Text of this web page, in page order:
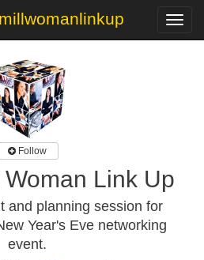
Follow
Link Up
and planning session for
Year's Eve networking
event.